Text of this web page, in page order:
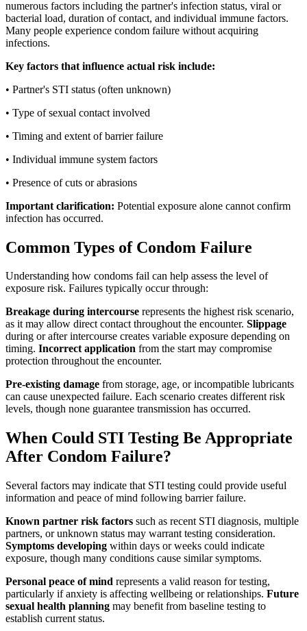
numerous factors including the partner's infection status, viral or
bacterial load, duration of contact, and individual immune factors.
Many people experience condom failure without acquiring
infections.
Key factors that influence actual risk include:
• Partner's STI status (often unknown)
• Type of sexual contact involved
• Timing and extent of barrier failure
• Individual immune system factors
• Presence of cuts or abrasions
Important clarification: Potential exposure alone cannot confirm
infection has occurred.
Common Types of Condom Failure
Understanding how condoms fail can help assess the level of
exposure risk. Failures typically occur through:
Breakage during intercourse represents the highest risk scenario,
as it may allow direct contact throughout the encounter. Slippage
during or after intercourse creates variable exposure depending on
timing. Incorrect application from the start may compromise
protection throughout the encounter.
Pre-existing damage from storage, age, or incompatible lubricants
can cause unexpected failure. Each scenario creates different risk
levels, though none guarantee transmission has occurred.
When Could STI Testing Be Appropriate
After Condom Failure?
Several factors may indicate that STI testing could provide useful
information and peace of mind following barrier failure.
Known partner risk factors such as recent STI diagnosis, multiple
partners, or unknown status may warrant testing consideration.
Symptoms developing within days or weeks could indicate
exposure, though many conditions cause similar symptoms.
Personal peace of mind represents a valid reason for testing,
particularly if anxiety is affecting wellbeing or relationships. Future
sexual health planning may benefit from baseline testing to
establish current status.